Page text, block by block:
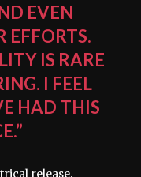
EVEN
EFFORTS.
IS RARE
I FEEL
HAD THIS
release,